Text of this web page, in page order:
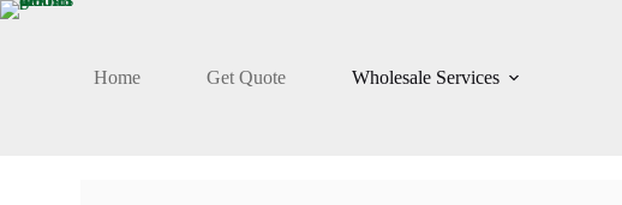
Home Get Quote Wholesale Services